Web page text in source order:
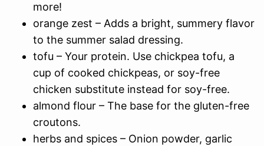
more!
orange zest – Adds a bright, summery flavor
to the summer salad dressing.
tofu – Your protein. Use chickpea tofu, a
cup of cooked chickpeas, or soy-free
chicken substitute instead for soy-free.
almond flour – The base for the gluten-free
croutons.
herbs and spices – Onion powder, garlic